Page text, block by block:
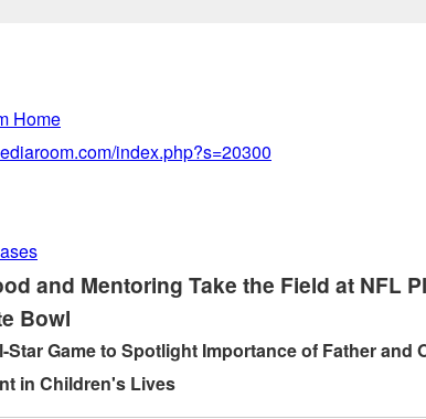
Home
index.php?s=20300
and Mentoring Take the Field at NFL
Bowl
Star Game to Spotlight Importance of Father and
in Children's Lives